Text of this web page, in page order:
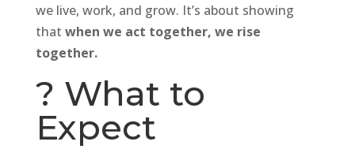
we live, work, and grow. It’s about showing
that when we act together, we rise
together.
? What to
Expect